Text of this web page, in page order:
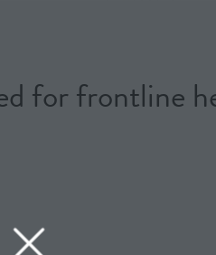
for frontline